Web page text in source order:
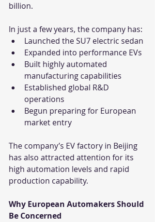
billion.
In just a few years, the company has:
Launched the SU7 electric sedan
Expanded into performance EVs
Built highly automated
manufacturing capabilities
Established global R&D
operations
Begun preparing for European
market entry
The company’s EV factory in Beijing
has also attracted attention for its
high automation levels and rapid
production capability.
Why European Automakers Should
Be Concerned